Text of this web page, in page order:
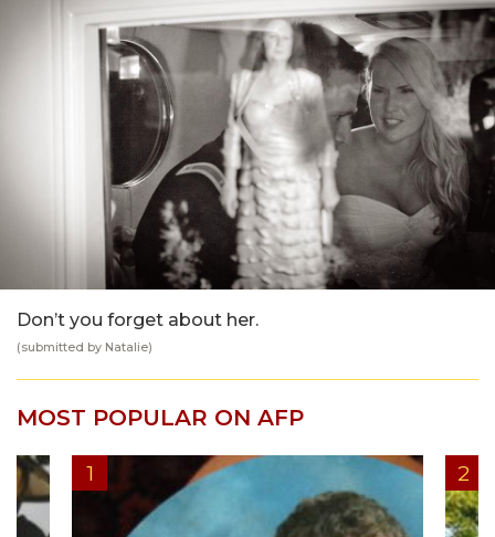
Don’t you forget about her.
(submitted by Natalie)
MOST POPULAR ON AFP